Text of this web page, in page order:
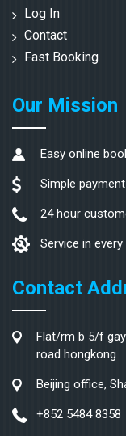
Log In
Contact
Fast Booking
Our Mission
Easy online
Simple
24 hour
Service in
Contact
Flat/rm b 5/f
road hongkong
Beijing office,
+852 5484 8358